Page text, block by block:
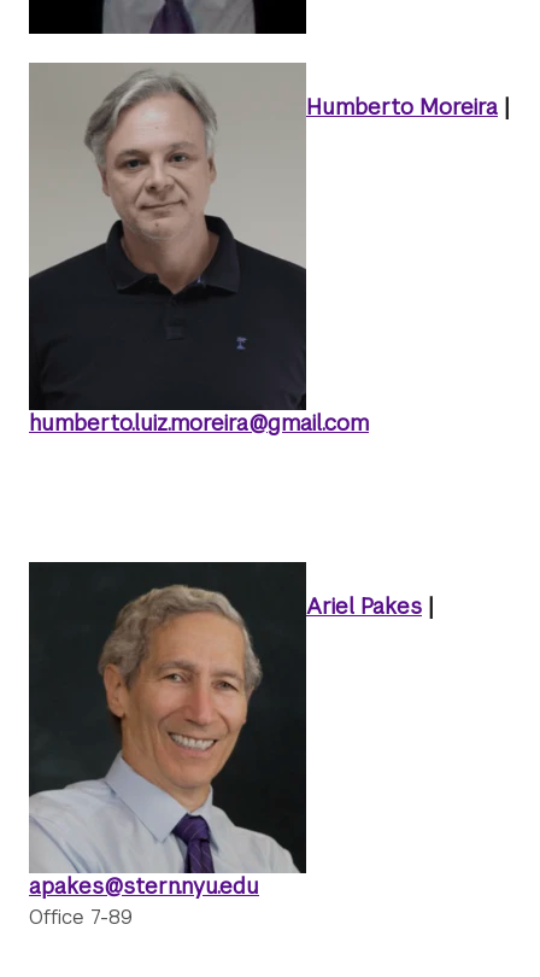
Humberto Moreira |
humberto.luiz.moreira@gmail.com
Ariel Pakes |
apakes@stern.nyu.edu
Office 7-89